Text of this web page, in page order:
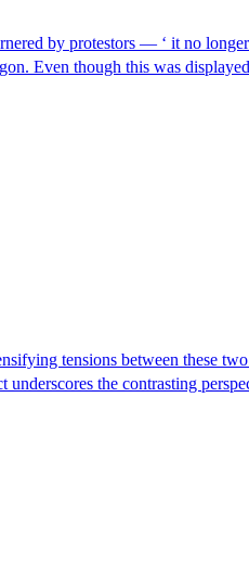
by protestors — ‘ it no
Even though this was
tensions between these
the contrasting